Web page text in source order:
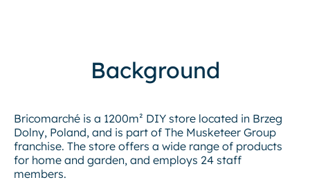
Background
Bricomarché is a 1200m² DIY store located in Brzeg
Dolny, Poland, and is part of The Musketeer Group
franchise. The store offers a wide range of products
for home and garden, and employs 24 staff
members.